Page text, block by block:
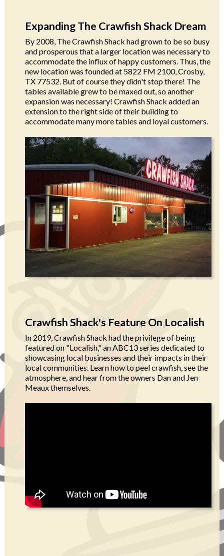
Expanding The Crawfish Shack Dream
By 2008, The Crawfish Shack had grown to be so busy
and prosperous that a larger location was necessary to
accommodate the influx of happy customers. Thus, the
new location was founded at 5822 FM 2100, Crosby,
TX 77532. But of course they didn't stop there! The
tables available grew to be maxed out, so another
expansion was necessary! Crawfish Shack added an
extension to the right side of their building to
accommodate many more tables and loyal customers.
Crawfish Shack's Feature On Localish
In 2019, Crawfish Shack had the privilege of being
featured on "Localish," an ABC13 series dedicated to
showcasing local businesses and their impacts in their
local communities. Learn how to peel crawfish, see the
atmosphere, and hear from the owners Dan and Jen
Meaux themselves.